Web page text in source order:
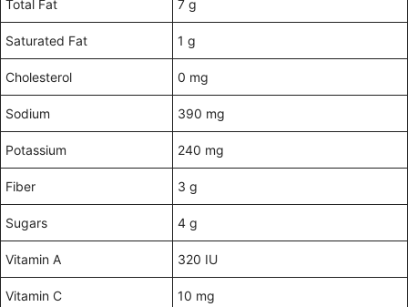
Total Fat 7 g
Saturated Fat 1 g
Cholesterol 0 mg
Sodium 390 mg
Potassium 240 mg
Fiber 3 g
Sugars 4 g
Vitamin A 320 IU
Vitamin C 10 mg